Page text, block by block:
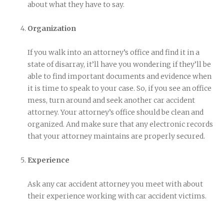
about what they have to say.
Organization
If you walk into an attorney’s office and find it in a
state of disarray, it’ll have you wondering if they’ll be
able to find important documents and evidence when
it is time to speak to your case. So, if you see an office
mess, turn around and seek another car accident
attorney. Your attorney’s office should be clean and
organized. And make sure that any electronic records
that your attorney maintains are properly secured.
Experience
Ask any car accident attorney you meet with about
their experience working with car accident victims.